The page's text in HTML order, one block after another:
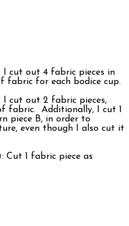
I cut out 4 fabric pieces in
fabric for each bodice cup.
I cut out 2 fabric pieces,
fabric. Additionally, I cut 1
piece B, in order to
even though I also cut it
Cut 1 fabric piece as